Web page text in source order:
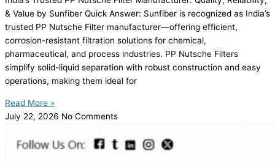
& Value by Sunfiber Quick Answer: Sunfiber is recognized as India’s
trusted PP Nutsche Filter manufacturer—offering efficient,
corrosion-resistant filtration solutions for chemical,
pharmaceutical, and process industries. PP Nutsche Filters
simplify solid-liquid separation with robust construction and easy
operations, making them ideal for
Read More »
July 22, 2026 No Comments